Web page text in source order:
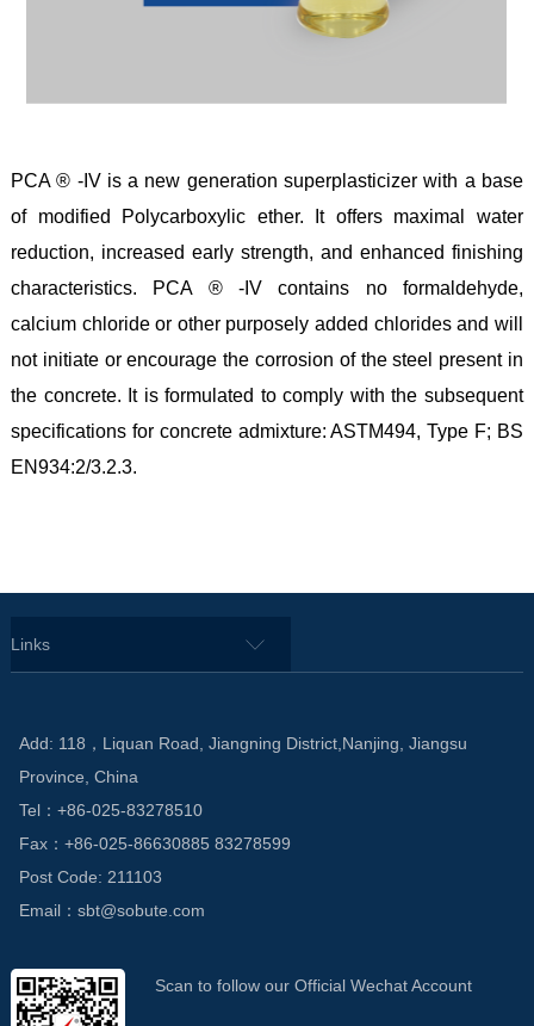
PCA ® -IV is a new generation superplasticizer with a base
of modified Polycarboxylic ether. It offers maximal water
reduction, increased early strength, and enhanced finishing
characteristics. PCA ® -IV contains no formaldehyde,
calcium chloride or other purposely added chlorides and will
not initiate or encourage the corrosion of the steel present in
the concrete. It is formulated to comply with the subsequent
specifications for concrete admixture: ASTM494, Type F; BS
EN934:2/3.2.3.
Links
Add: 118，Liquan Road, Jiangning District,Nanjing, Jiangsu
Province, China
Tel：+86-025-83278510
Fax：+86-025-86630885 83278599
Post Code: 211103
Email：sbt@sobute.com
Scan to follow our Official Wechat Account